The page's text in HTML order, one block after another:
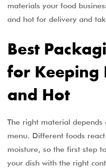
materials your food
and hot for delivery and
Best
for Keeping
and Hot
The right material
menu. Different foods
moisture, so the first step
your dish with the right